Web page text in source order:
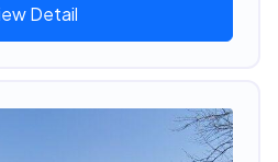
Detail